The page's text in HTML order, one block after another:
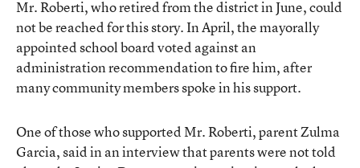
Mr. Roberti, who retired from the district in June, could
not be reached for this story. In April, the mayorally
appointed school board voted against an
administration recommendation to fire him, after
many community members spoke in his support.
One of those who supported Mr. Roberti, parent Zulma
Garcia, said in an interview that parents were not told